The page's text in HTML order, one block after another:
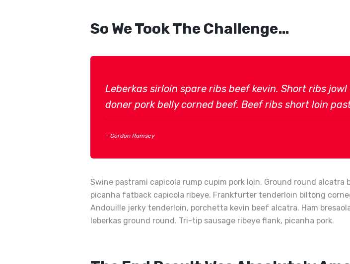
So We Took The Challenge…
Leberkas sirloin spare ribs beef kevin. Short ribs
doner pork belly corned beef. Beef ribs short loin
– Gordon Ramsey
Swine pastrami capicola rump cupim pork loin. Ground round
picanha fatback capicola ribeye. Frankfurter tenderloin biltong
Andouille jerky tenderloin, porchetta kevin beef alcatra. Ham
leberkas ground round. Tri-tip sausage ribeye flank, picanha pork.